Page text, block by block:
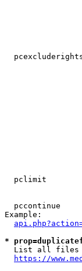
pclimit
pccontinue
Example:
*
List all
https://